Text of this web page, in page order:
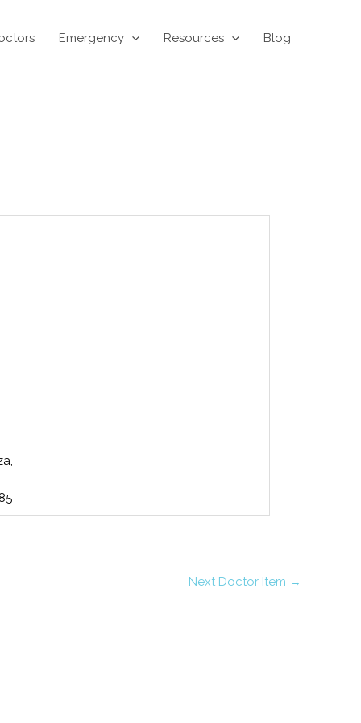
Emergency Resources Blog
Next Doctor Item →